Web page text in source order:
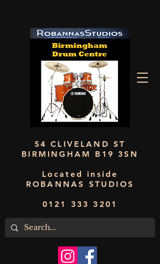
54 CLIVELAND ST
BIRMINGHAM B19 3SN
Located inside
ROBANNAS STUDIOS
0121 333 3201